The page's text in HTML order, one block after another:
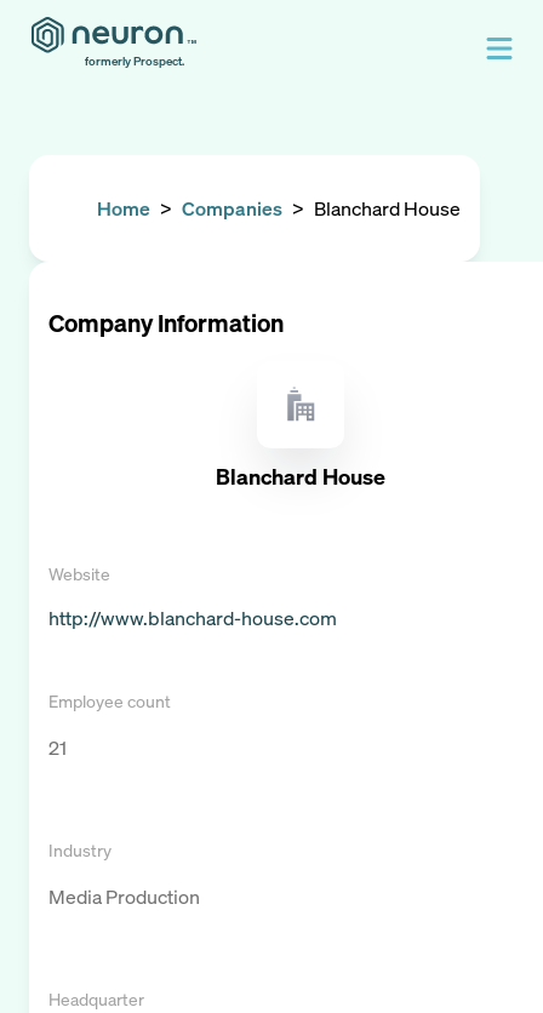
formerly Prospect.
Home > Companies > Blanchard House
Company Information
Blanchard House
Website
http://www.blanchard-house.com
Employee count
21
Industry
Media Production
Headquarter